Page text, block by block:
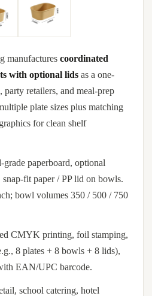
manufactures coordinated
with optional lids as a one-
retailers, and meal-prep
plate sizes plus matching
for clean shelf
grade paperboard, optional
fit paper / PP lid on bowls.
bowl volumes 350 / 500 / 750
CMYK printing, foil stamping,
8 plates + 8 bowls + 8 lids),
EAN/UPC barcode.
school catering, hotel